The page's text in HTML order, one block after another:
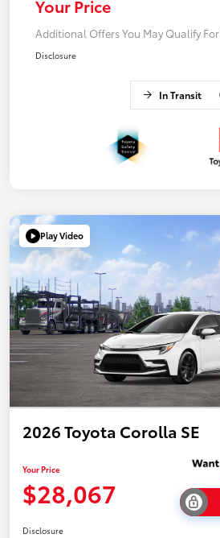
Your Price
Additional Offers You May Qualify For
Disclosure
In Transit
Play Video
2026 Toyota Corolla SE
Your Price
$28,067
Disclosure